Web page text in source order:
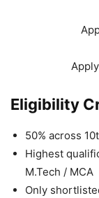
Eligibility
50% across
Highest
M.Tech / MCA
Only